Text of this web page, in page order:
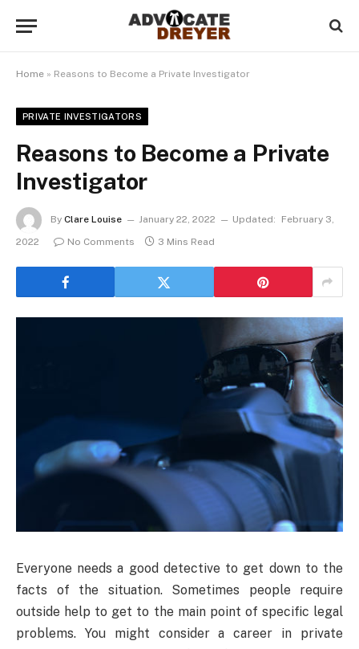
Home » Reasons to Become a Private Investigator
PRIVATE INVESTIGATORS
Reasons to Become a Private
Investigator
By Clare Louise January 22, 2022 Updated:
February 3,
2022
No Comments 3 Mins Read
Everyone needs a good detective to get down to the
facts of the situation. Sometimes people require
outside help to get to the main point of specific legal
problems. You might consider a career in private